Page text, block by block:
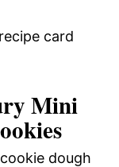
card
Mini
dough